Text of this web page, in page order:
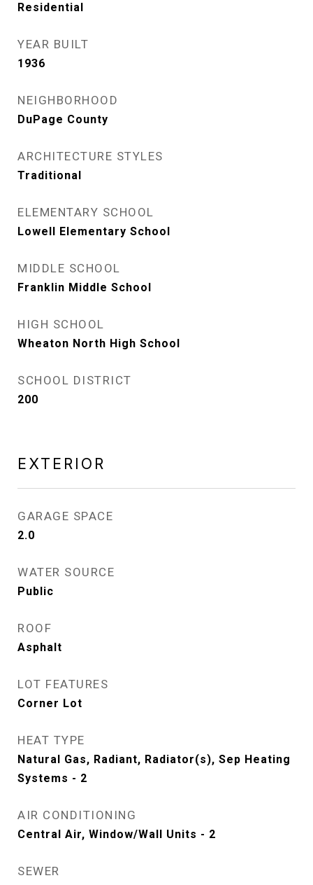
Residential
YEAR BUILT
1936
NEIGHBORHOOD
DuPage County
ARCHITECTURE STYLES
Traditional
ELEMENTARY SCHOOL
Lowell Elementary School
MIDDLE SCHOOL
Franklin Middle School
HIGH SCHOOL
Wheaton North High School
SCHOOL DISTRICT
200
EXTERIOR
GARAGE SPACE
2.0
WATER SOURCE
Public
ROOF
Asphalt
LOT FEATURES
Corner Lot
HEAT TYPE
Natural Gas, Radiant, Radiator(s), Sep Heating
Systems - 2
AIR CONDITIONING
Central Air, Window/Wall Units - 2
SEWER